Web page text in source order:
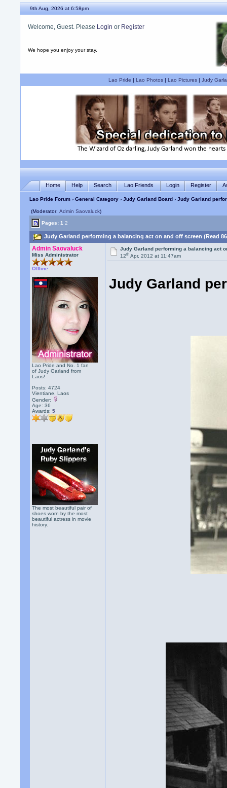
9th Aug, 2026 at 6:58pm
Welcome, Guest. Please Login or Register
We hope you enjoy your stay.
Lao Pride | Lao Photos| Lao Pictures| Judy
Home Help Search Lao Friends Login Register
Lao Pride Forum ›General Category ›Judy Garland Board › Judy Garland
(Moderator:Admin Saovaluck)
Pages:1 2
Judy Garland performing a balancing act on and off screen (Read
Admin Saovaluck
Miss Administrator
Offline
Lao Pride and No. 1 fan
of Judy Garland from
Laos!
Posts: 4724
Vientiane, Laos
Gender:
Age: 36
Awards:5
The most beautiful pair of
shoes worn by the most
beautiful actress in movie
history.
Judy Garland performing a balancing act
12th Apr, 2012 at 11:47am
Judy Garland